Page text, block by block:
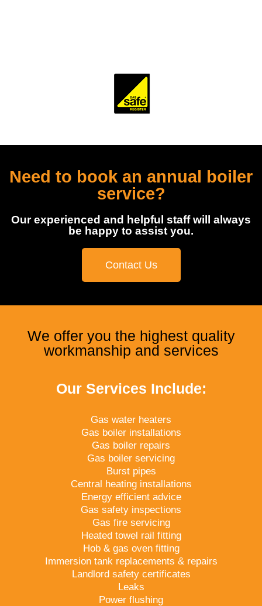
Need to book an annual boiler
service?
Our experienced and helpful staff will always
be happy to assist you.
Contact Us
We offer you the highest quality
workmanship and services
Our Services Include:
Gas water heaters
Gas boiler installations
Gas boiler repairs
Gas boiler servicing
Burst pipes
Central heating installations
Energy efficient advice
Gas safety inspections
Gas fire servicing
Heated towel rail fitting
Hob & gas oven fitting
Immersion tank replacements & repairs
Landlord safety certificates
Leaks
Power flushing